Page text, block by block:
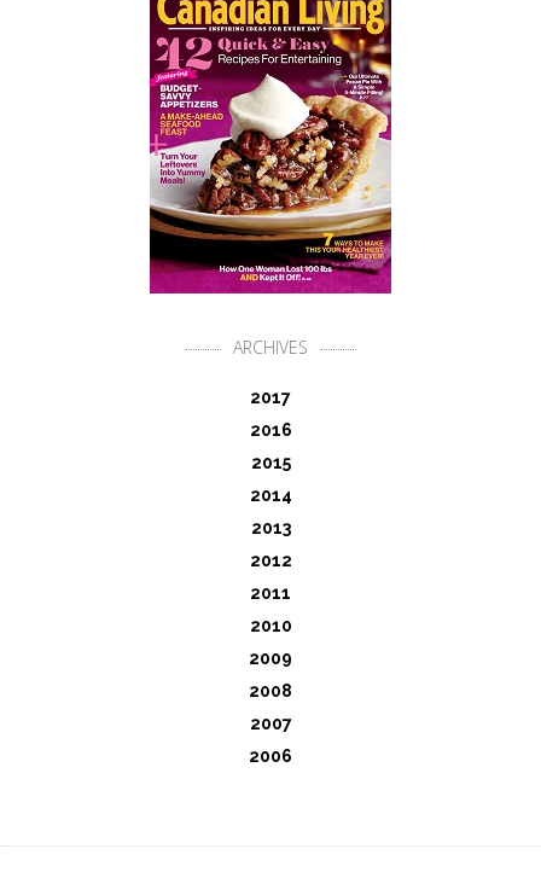
ARCHIVES
2017
2016
2015
2014
2013
2012
2011
2010
2009
2008
2007
2006